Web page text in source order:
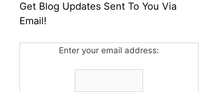
Get Blog Updates Sent To You Via
Email!
Enter your email address: